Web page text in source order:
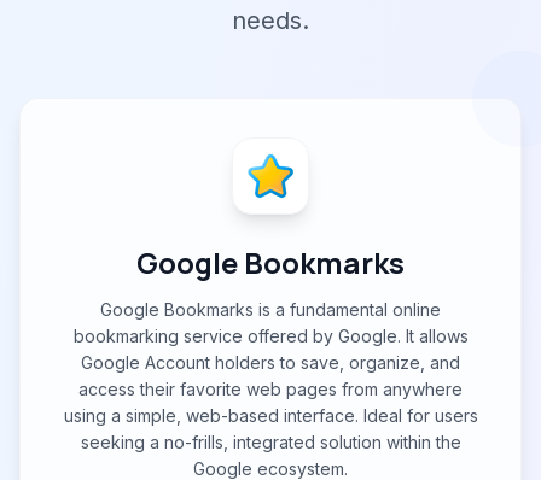
needs.
Google Bookmarks
Google Bookmarks is a fundamental online
bookmarking service offered by Google. It allows
Google Account holders to save, organize, and
access their favorite web pages from anywhere
using a simple, web-based interface. Ideal for users
seeking a no-frills, integrated solution within the
Google ecosystem.